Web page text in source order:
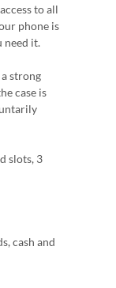
to all
phone is
need it.
strong
case is
slots, 3
cash and